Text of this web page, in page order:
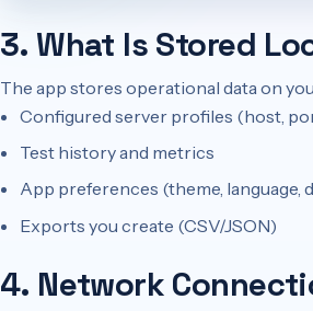
3. What Is Stored
The app stores operational data on
Configured server profiles (host,
Test history and metrics
App preferences (theme, language,
Exports you create (CSV/JSON)
4. Network